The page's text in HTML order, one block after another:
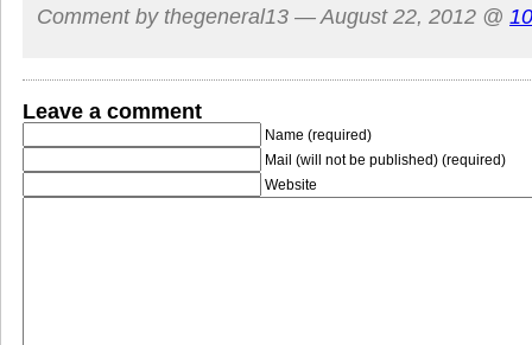
Comment by thegeneral13 — August 22, 2012 @
Leave a comment
Name (required)
Mail (will not be published) (required)
Website